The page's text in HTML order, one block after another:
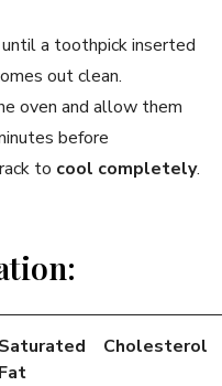
a toothpick inserted
out clean.
oven and allow them
before
to cool completely.
Saturated
Fat
Cholesterol